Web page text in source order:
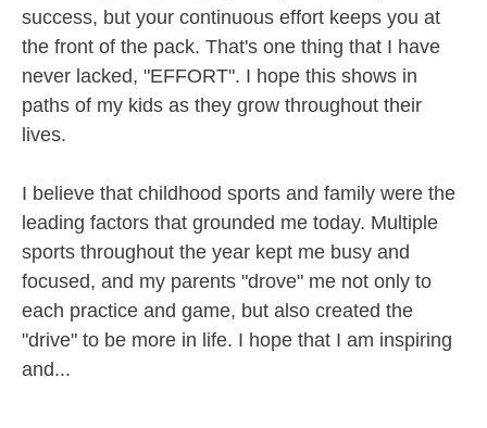
success, but your continuous effort keeps you at
the front of the pack. That's one thing that I have
never lacked, "EFFORT". I hope this shows in
paths of my kids as they grow throughout their
lives.
I believe that childhood sports and family were the
leading factors that grounded me today. Multiple
sports throughout the year kept me busy and
focused, and my parents "drove" me not only to
each practice and game, but also created the
"drive" to be more in life. I hope that I am inspiring
and...